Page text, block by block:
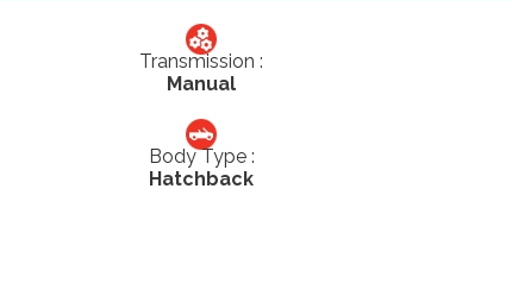
Transmission :
Manual
Body Type :
Hatchback